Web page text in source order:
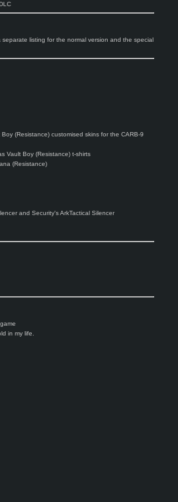
listing for the normal version and the special
(Resistance) customised skins for the CARB-9
Vault Boy (Resistance) t-shirts
(Resistance)
and Security's ArkTactical Silencer
in my life.